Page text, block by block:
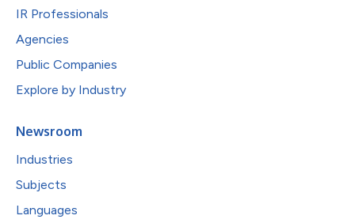
IR Professionals
Agencies
Public Companies
Explore by Industry
Newsroom
Industries
Subjects
Languages